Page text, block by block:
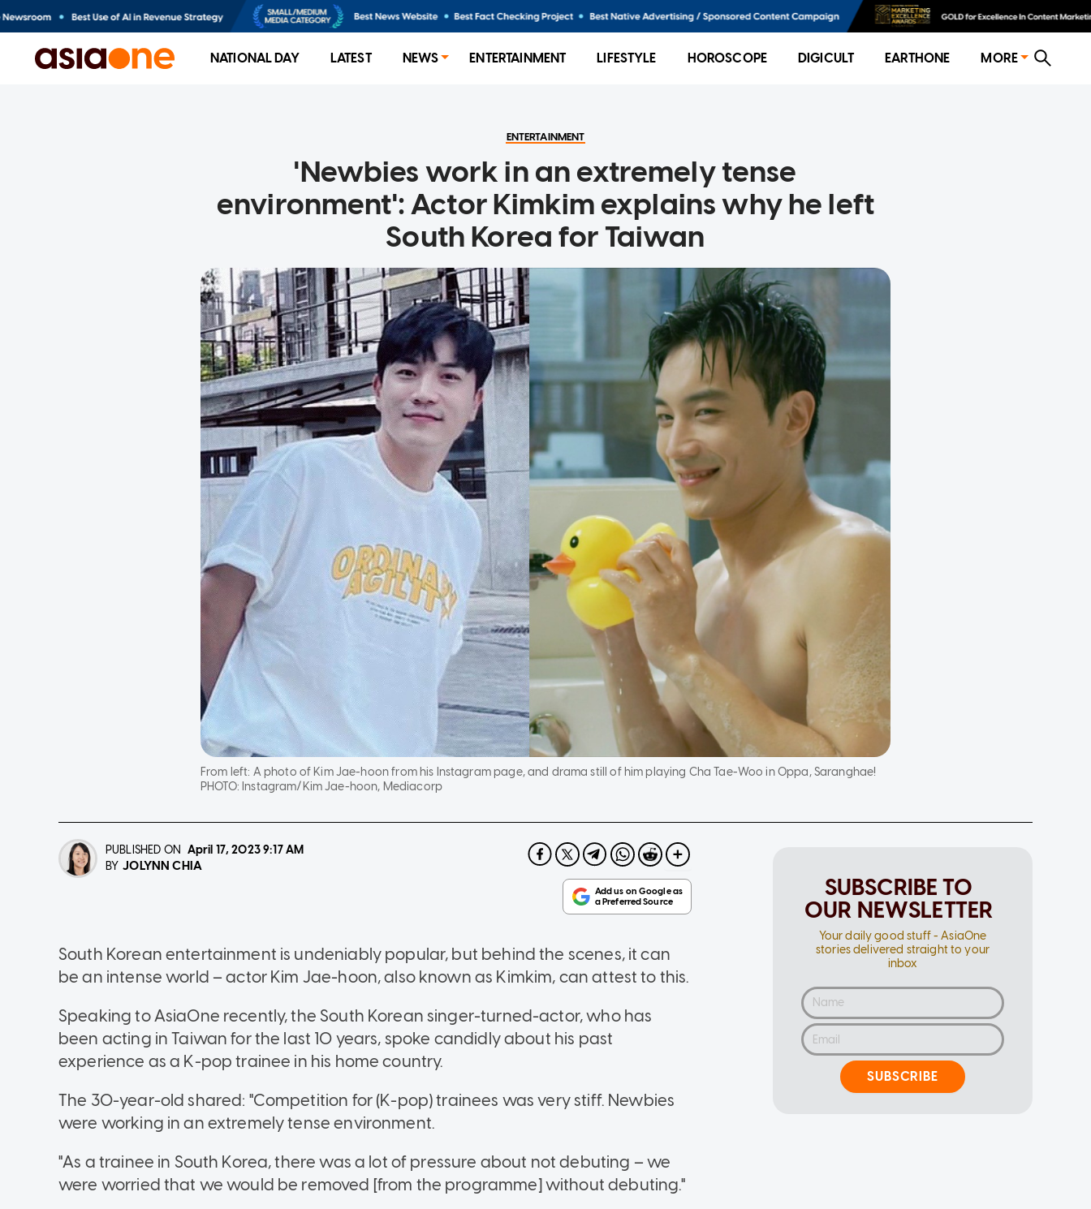
NATIONAL DAY LATEST NEWS ENTERTAINMENT LIFESTYLE HOROSCOPE DIGICULT EARTHONE MORE
ENTERTAINMENT
'Newbies work in an extremely tense
environment': Actor Kimkim explains why he left
South Korea for Taiwan
From left: A photo of Kim Jae-hoon from his Instagram page, and drama still of him playing Cha Tae-Woo in Oppa, Saranghae!
PHOTO: Instagram/Kim Jae-hoon, Mediacorp
PUBLISHED ON April 17, 20239:17 AM
BY JOLYNN CHIA
South Korean entertainment is undeniably popular, but behind the scenes, it can
be an intense world – actor Kim Jae-hoon, also known as Kimkim, can attest to this.
Speaking to AsiaOne recently, the South Korean singer-turned-actor, who has
been acting in Taiwan for the last 10 years, spoke candidly about his past
experience as a K-pop trainee in his home country.
The 30-year-old shared: "Competition for (K-pop) trainees was very stiff. Newbies
were working in an extremely tense environment.
"As a trainee in South Korea, there was a lot of pressure about not debuting – we
were worried that we would be removed [from the programme] without debuting."
SUBSCRIBE TO
OUR NEWSLETTER
Your daily good stuff - AsiaOne
stories delivered straight to your
inbox
SUBSCRIBE